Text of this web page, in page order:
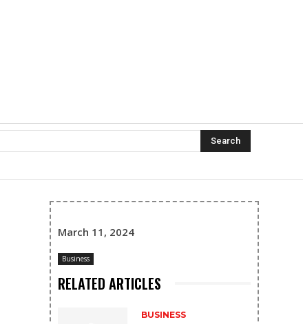
Search
March 11, 2024
Business
RELATED ARTICLES
BUSINESS